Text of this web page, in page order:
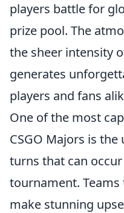
players battle for
prize pool. The
the sheer intensity
generates
players and fans
One of the most
CSGO Majors is
turns that can
tournament.
make stunning